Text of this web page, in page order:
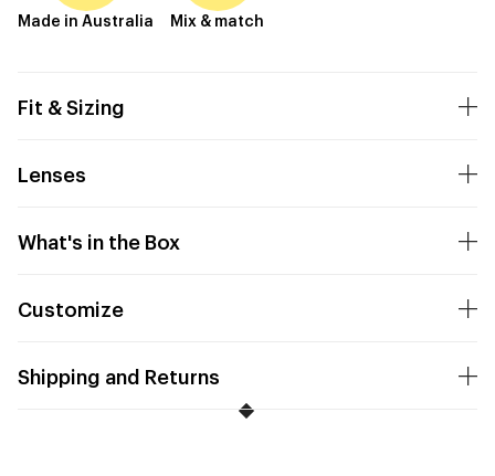
Made in Australia Mix & match
Fit & Sizing
Lenses
What's in the Box
Customize
Shipping and Returns